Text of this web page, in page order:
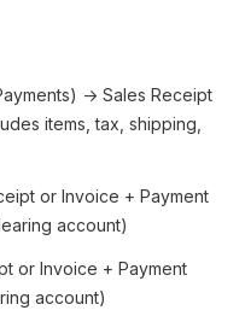
→ Sales Receipt
items, tax, shipping,
or Invoice + Payment
account)
or Invoice + Payment
account)